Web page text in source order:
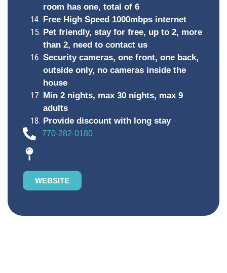
room has one, total of 6
Free High Speed 1000mbps internet
Pet friendly, stay for free, up to 2, more
than 2, need to contact us
Security cameras, one front, one back,
outside only, no cameras inside the
house
Min 2 nights, max 30 nights, max 9
adults
Provide discount with long stay
770-282-0180
WEBSITE